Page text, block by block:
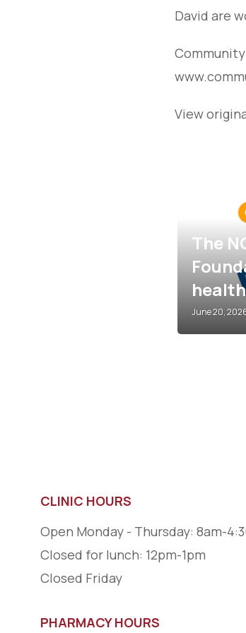
David are
View
NC
2026
May 5,
CLINIC HOURS
Open Monday - Thursday: 8am-
Closed for lunch: 12pm-1pm
Closed Friday
PHARMACY HOURS